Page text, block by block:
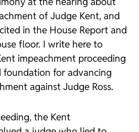
of Judge Kent, and
in the House Report and
floor. I write here to
impeachment proceeding
foundation for advancing
against Judge Ross.
the Kent